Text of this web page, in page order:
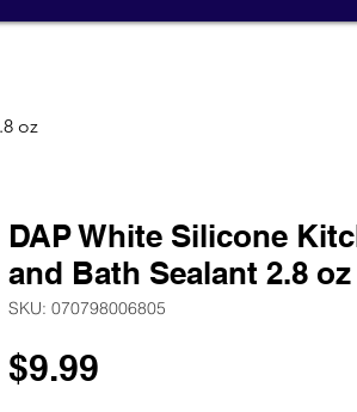
oz
DAP White Silicone
and Bath Sealant 2.8 oz
SKU: 070798006805
$9.99